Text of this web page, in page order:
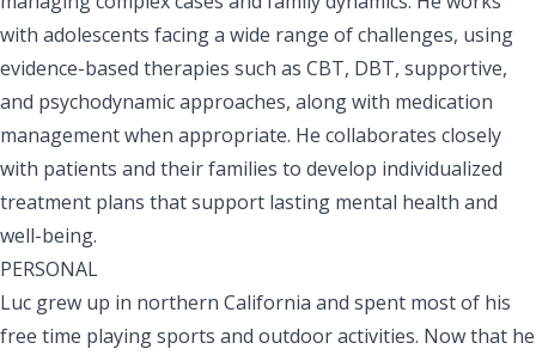
with adolescents facing a wide range of challenges, using
evidence-based therapies such as CBT, DBT, supportive,
and psychodynamic approaches, along with medication
management when appropriate. He collaborates closely
with patients and their families to develop individualized
treatment plans that support lasting mental health and
well-being.
PERSONAL
Luc grew up in northern California and spent most of his
free time playing sports and outdoor activities. Now that he